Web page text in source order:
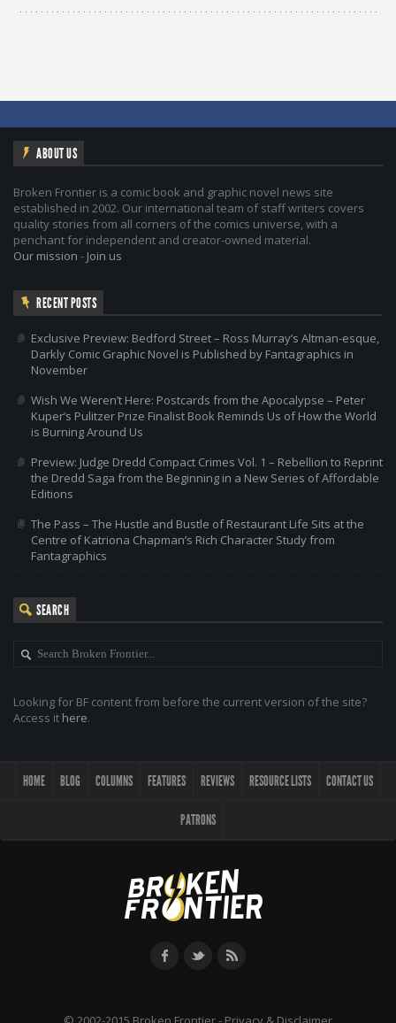
ABOUT US
Broken Frontier is a comic book and graphic novel news site
established in 2002. Our international team of staff writers covers
quality stories from all corners of the comics universe, with a
penchant for independent and creator-owned material.
Our mission - Join us
RECENT POSTS
Exclusive Preview: Bedford Street – Ross Murray’s Altman-esque,
Darkly Comic Graphic Novel is Published by Fantagraphics in
November
Wish We Weren’t Here: Postcards from the Apocalypse – Peter
Kuper’s Pulitzer Prize Finalist Book Reminds Us of How the World
is Burning Around Us
Preview: Judge Dredd Compact Crimes Vol. 1 – Rebellion to Reprint
the Dredd Saga from the Beginning in a New Series of Affordable
Editions
The Pass – The Hustle and Bustle of Restaurant Life Sits at the
Centre of Katriona Chapman’s Rich Character Study from
Fantagraphics
SEARCH
Looking for BF content from before the current version of the site?
Access it here.
HOME BLOG COLUMNS FEATURES REVIEWS RESOURCE LISTS CONTACT US
PATRONS